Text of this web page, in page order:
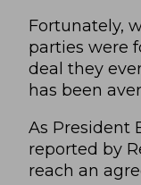
Fortunately,
parties were
deal they
has been
As President
reported by
reach an